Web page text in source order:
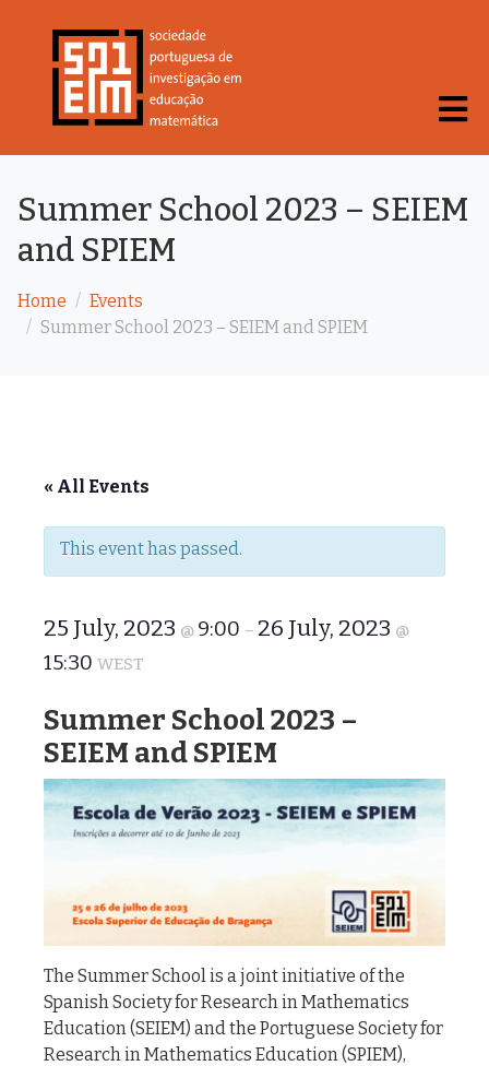
Summer School 2023 – SEIEM
and SPIEM
Home
Events
Summer School 2023 – SEIEM and SPIEM
« All Events
This event has passed.
25 July, 2023 @ 9:00 – 26 July, 2023 @
15:30 WEST
Summer School 2023 –
SEIEM and SPIEM
The Summer School is a joint initiative of the
Spanish Society for Research in Mathematics
Education (SEIEM) and the Portuguese Society for
Research in Mathematics Education (SPIEM),